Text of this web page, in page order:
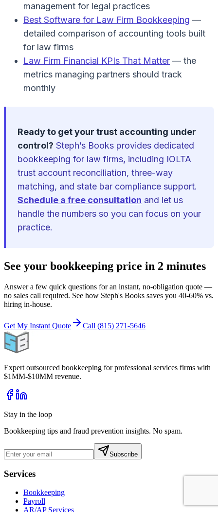
management for legal practices
Best Software for Law Firm Bookkeeping —
detailed comparison of accounting tools built
for law firms
Law Firm Financial KPIs That Matter — the
metrics managing partners should track
monthly
Ready to get your trust accounting under
control? Steph’s Books provides dedicated
bookkeeping for law firms, including IOLTA
trust account reconciliation, three-way
matching, and state bar compliance support.
Schedule a free consultation and let us
handle the numbers so you can focus on your
practice.
See your bookkeeping price in 2 minutes
Answer a few quick questions for an instant, no-obligation quote —
no sales call required. See how Steph's Books saves you 40-60% vs.
hiring in-house.
Get My Instant Quote Call (815) 271-5646
Expert outsourced bookkeeping for professional services firms with
$1MM-$10MM revenue.
Stay in the loop
Bookkeeping tips and fraud prevention insights. No spam.
Subscribe
Services
Bookkeeping
Payroll
AR/AP Services